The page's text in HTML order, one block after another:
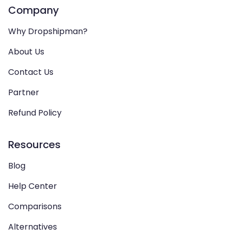
Company
Why Dropshipman?
About Us
Contact Us
Partner
Refund Policy
Resources
Blog
Help Center
Comparisons
Alternatives